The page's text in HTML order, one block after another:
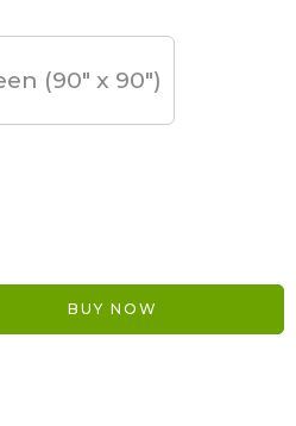
(90" x 90")
BUY NOW